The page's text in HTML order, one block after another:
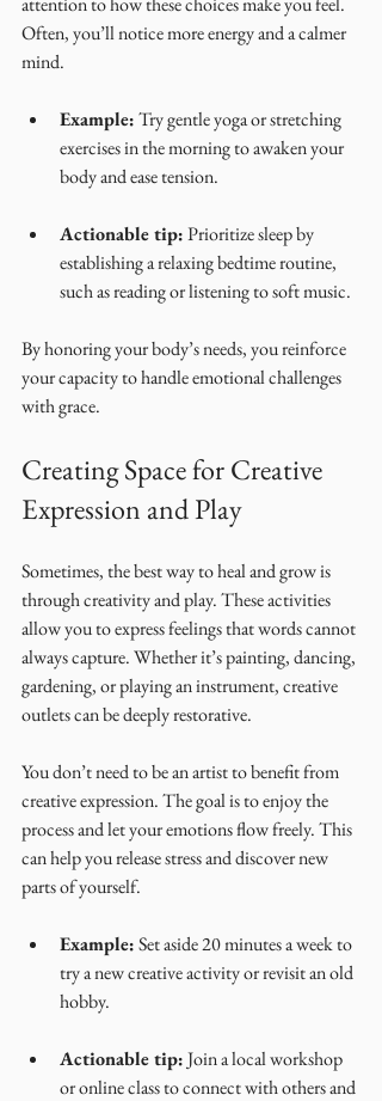
Often, you’ll notice more energy and a calmer
mind.
Example: Try gentle yoga or stretching
exercises in the morning to awaken your
body and ease tension.
Actionable tip: Prioritize sleep by
establishing a relaxing bedtime routine,
such as reading or listening to soft music.
By honoring your body’s needs, you reinforce
your capacity to handle emotional challenges
with grace.
Creating Space for Creative
Expression and Play
Sometimes, the best way to heal and grow is
through creativity and play. These activities
allow you to express feelings that words cannot
always capture. Whether it’s painting, dancing,
gardening, or playing an instrument, creative
outlets can be deeply restorative.
You don’t need to be an artist to benefit from
creative expression. The goal is to enjoy the
process and let your emotions flow freely. This
can help you release stress and discover new
parts of yourself.
Example: Set aside 20 minutes a week to
try a new creative activity or revisit an old
hobby.
Actionable tip: Join a local workshop
or online class to connect with others and